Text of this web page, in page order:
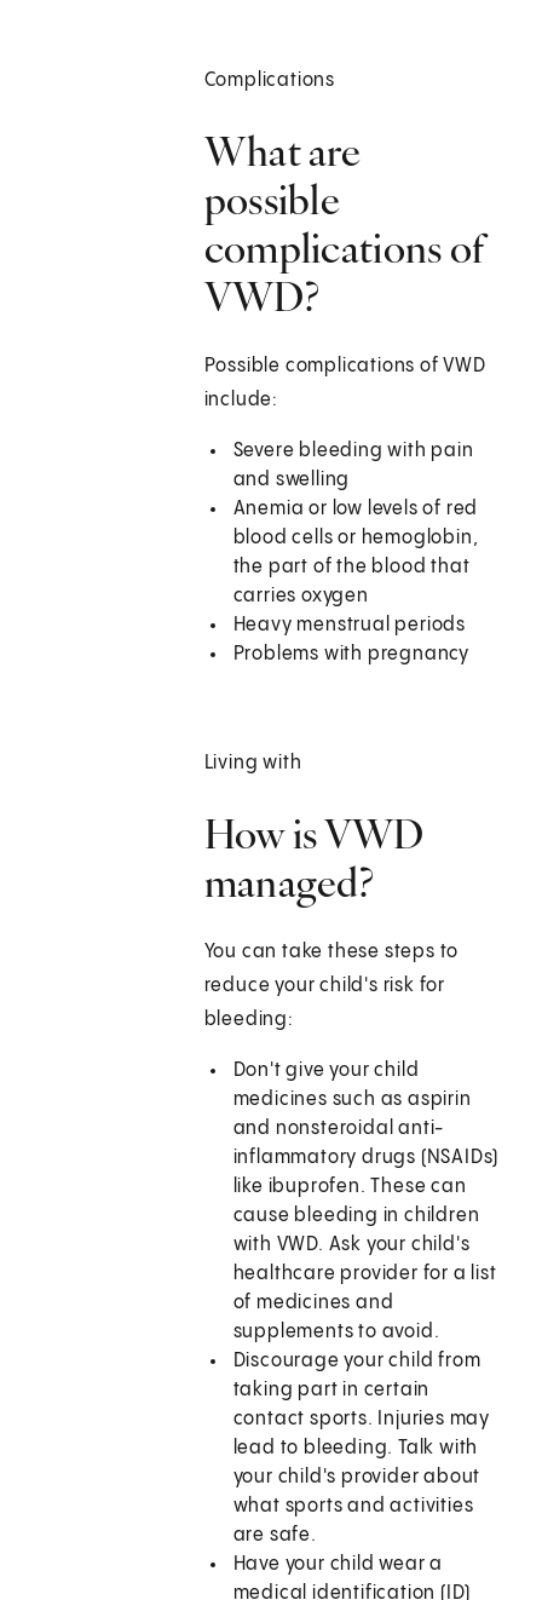
Complications
What are
possible
complications of
VWD?
Possible complications of VWD
include:
Severe bleeding with pain
and swelling
Anemia or low levels of red
blood cells or hemoglobin,
the part of the blood that
carries oxygen
Heavy menstrual periods
Problems with pregnancy
Living with
How is VWD
managed?
You can take these steps to
reduce your child's risk for
bleeding:
Don't give your child
medicines such as aspirin
and nonsteroidal anti-
inflammatory drugs (NSAIDs)
like ibuprofen. These can
cause bleeding in children
with VWD. Ask your child's
healthcare provider for a list
of medicines and
supplements to avoid.
Discourage your child from
taking part in certain
contact sports. Injuries may
lead to bleeding. Talk with
your child's provider about
what sports and activities
are safe.
Have your child wear a
medical identification (ID)